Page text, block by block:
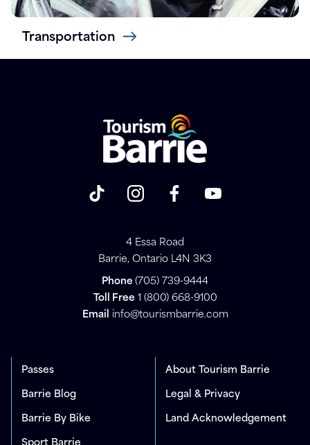
Transportation
4 Essa Road
Barrie, Ontario L4N 3K3
Phone (705) 739-9444
Toll Free 1 (800) 668-9100
Email
info@tourismbarrie.com
Passes
Barrie Blog
Barrie By Bike
About Tourism Barrie
Legal & Privacy
Land Acknowledgement